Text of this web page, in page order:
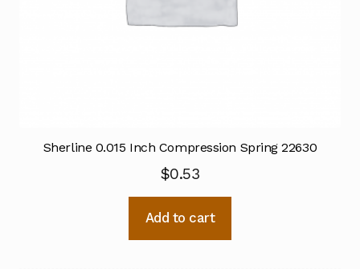
Sherline 0.015 Inch Compression Spring 22630
$0.53
Add to cart